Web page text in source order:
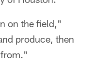
on the field,"
produce, then